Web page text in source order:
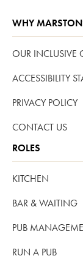
WHY
OUR INCLUSIVE
ACCESSIBILITY
PRIVACY POLICY
CONTACT US
ROLES
KITCHEN
BAR & WAITING
PUB
RUN A PUB